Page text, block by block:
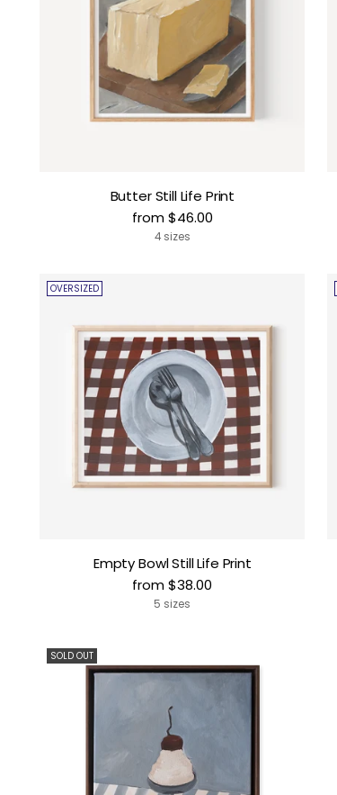
Butter Still Life Print
from $46.00
4 sizes
OVERSIZED
Empty Bowl Still Life Print
from $38.00
5 sizes
SOLD OUT